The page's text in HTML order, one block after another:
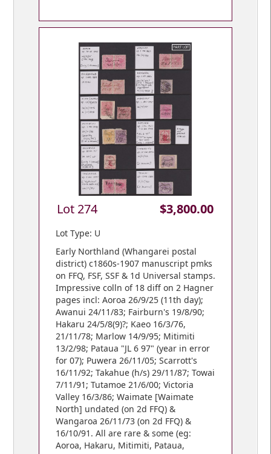
Lot 274 $3,800.00
Lot Type: U
Early Northland (Whangarei postal
district) c1860s-1907 manuscript pmks
on FFQ, FSF, SSF & 1d Universal stamps.
Impressive colln of 18 diff on 2 Hagner
pages incl: Aoroa 26/9/25 (11th day);
Awanui 24/11/83; Fairburn's 19/8/90;
Hakaru 24/5/8(9)?; Kaeo 16/3/76,
21/11/78; Marlow 14/9/95; Mitimiti
13/2/98; Pataua "JL 6 97" (year in error
for 07); Puwera 26/11/05; Scarrott's
16/11/92; Takahue (h/s) 29/11/87; Towai
7/11/91; Tutamoe 21/6/00; Victoria
Valley 16/3/86; Waimate [Waimate
North] undated (on 2d FFQ) &
Wangaroa 26/11/73 (on 2d FFQ) &
16/10/91. All are rare & some (eg:
Aoroa, Hakaru, Mitimiti, Pataua,